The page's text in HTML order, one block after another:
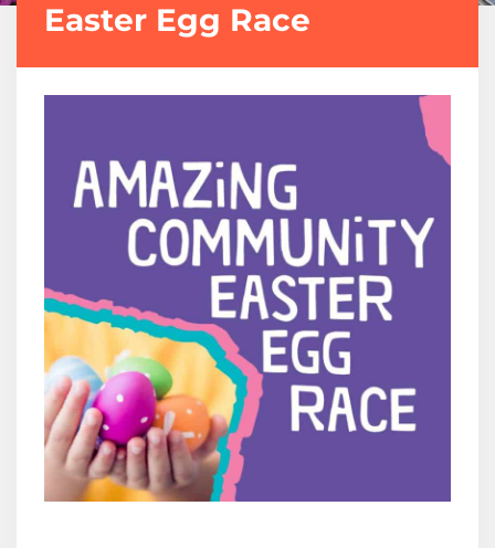
Easter Egg Race